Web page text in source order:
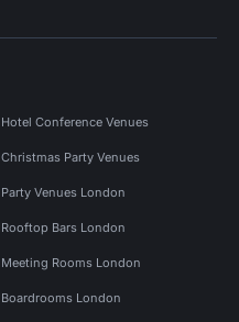
Hotel Conference Venues
Christmas Party Venues
Party Venues London
Rooftop Bars London
Meeting Rooms London
Boardrooms London